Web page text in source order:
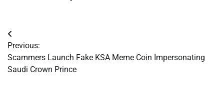
Post
navigation
Previous:
Scammers Launch Fake KSA Meme Coin Impersonating
Saudi Crown Prince